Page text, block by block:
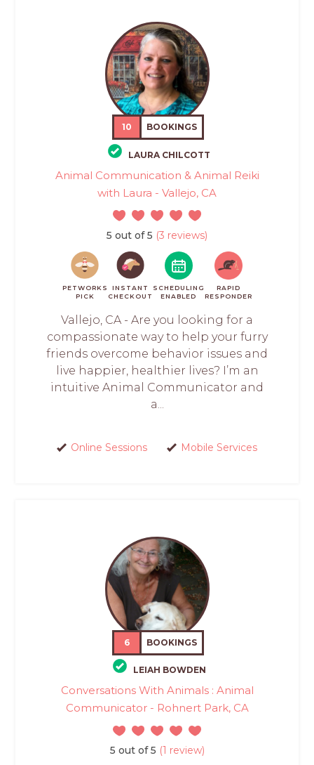
10 BOOKINGS
LAURA CHILCOTT
Animal Communication & Animal Reiki
with Laura - Vallejo, CA
5 out of 5 (3 reviews)
PETWORKS
PICK
INSTANT
CHECKOUT
SCHEDULING
ENABLED
RAPID
RESPONDER
Vallejo, CA - Are you looking for a
compassionate way to help your furry
friends overcome behavior issues and
live happier, healthier lives? I’m an
intuitive Animal Communicator and
a...
Online Sessions Mobile Services
6 BOOKINGS
LEIAH BOWDEN
Conversations With Animals : Animal
Communicator - Rohnert Park, CA
5 out of 5 (1 review)